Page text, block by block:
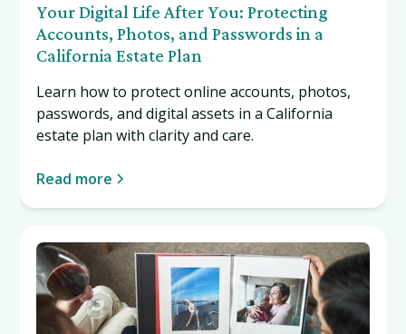
Your Digital Life After You: Protecting
Accounts, Photos, and Passwords in a
California Estate Plan
Learn how to protect online accounts, photos,
passwords, and digital assets in a California
estate plan with clarity and care.
Read more